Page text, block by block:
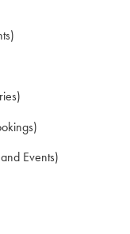
Events)